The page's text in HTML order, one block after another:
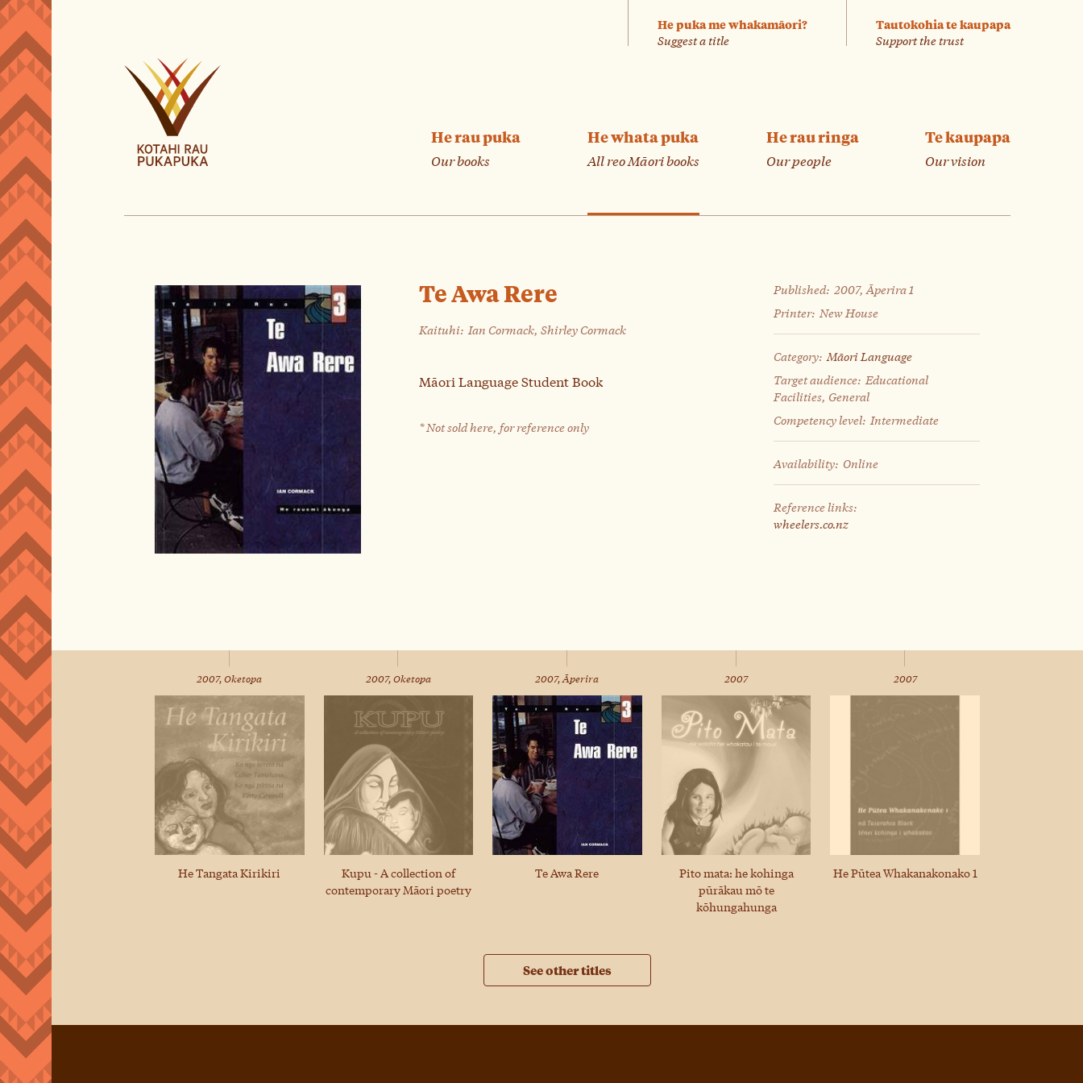
He rau puka
Our books
He whata puka
All reo Māori books
He rau ringa
Our people
Te kaupapa
Our vision
He puka me whakamāori?
Suggest a title
Tautokohia te kaupapa
Support the trust
Te Awa Rere
Kaituhi: Ian Cormack, Shirley Cormack
Māori Language Student Book
* Not sold here, for reference only
Published: 2007, Āperira 1
Printer: New House
Category: Māori Language
Target audience: Educational
Facilities, General
Competency level: Intermediate
Availability: Online
Reference links:
wheelers.co.nz
2007, Oketopa
He Tangata Kirikiri
2007, Oketopa
Kupu - A collection of
contemporary Māori poetry
2007, Āperira
Te Awa Rere
2007
Pito mata: he kohinga
pūrākau mō te
kōhungahunga
2007
He Pūtea Whakanakonako 1
See other titles